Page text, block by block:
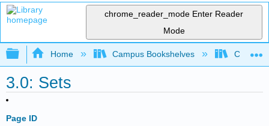
chrome_reader_mode Enter Reader
Mode
Expand/collapse global hierarchy
Home Campus Bookshelves
3.0: Sets
Page ID